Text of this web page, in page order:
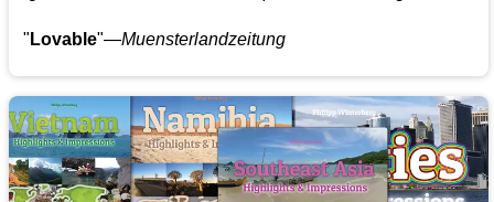
" Lovable"—Muensterlandzeitung